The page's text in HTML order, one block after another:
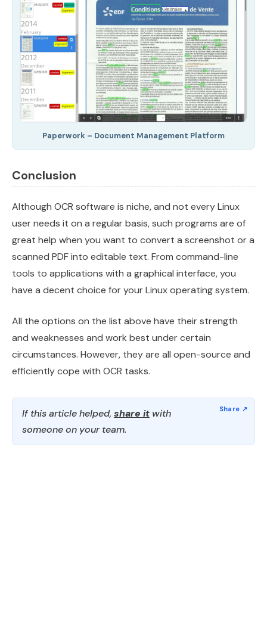
Paperwork – Document Management Platform
Conclusion
Although OCR software is niche, and not every Linux
user needs it on a regular basis, such programs are of
great help when you want to convert a screenshot or a
scanned PDF into editable text. From command-line
tools to applications with a graphical interface, you
have a decent choice for your Linux operating system.
All the options on the list above have their strength
and weaknesses and work best under certain
circumstances. However, they are all open-source and
efficiently cope with OCR tasks.
If this article helped, share it with
someone on your team.